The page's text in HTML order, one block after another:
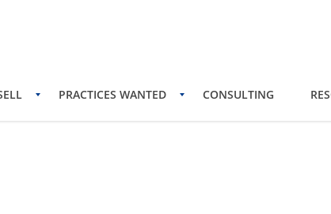
PRACTICES WANTED CONSULTING